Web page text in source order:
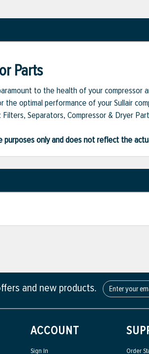
Parts
to the health of your
optimal performance of your Sullair
Separators, Compressor & Dryer
purposes only and does not reflect the
and new products.
ACCOUNT
Sign In Order